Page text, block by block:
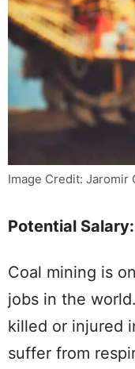
Image Credit: Jaromir
Potential Salary:
Coal mining is
jobs in the
killed or injured
suffer from